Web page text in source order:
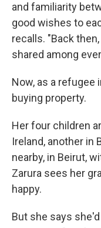
and familiarity
good wishes to
recalls. "Back
shared among
Now, as a refugee
buying property.
Her four children
Ireland, another in
nearby, in Beirut,
Zarura sees her
happy.
But she says